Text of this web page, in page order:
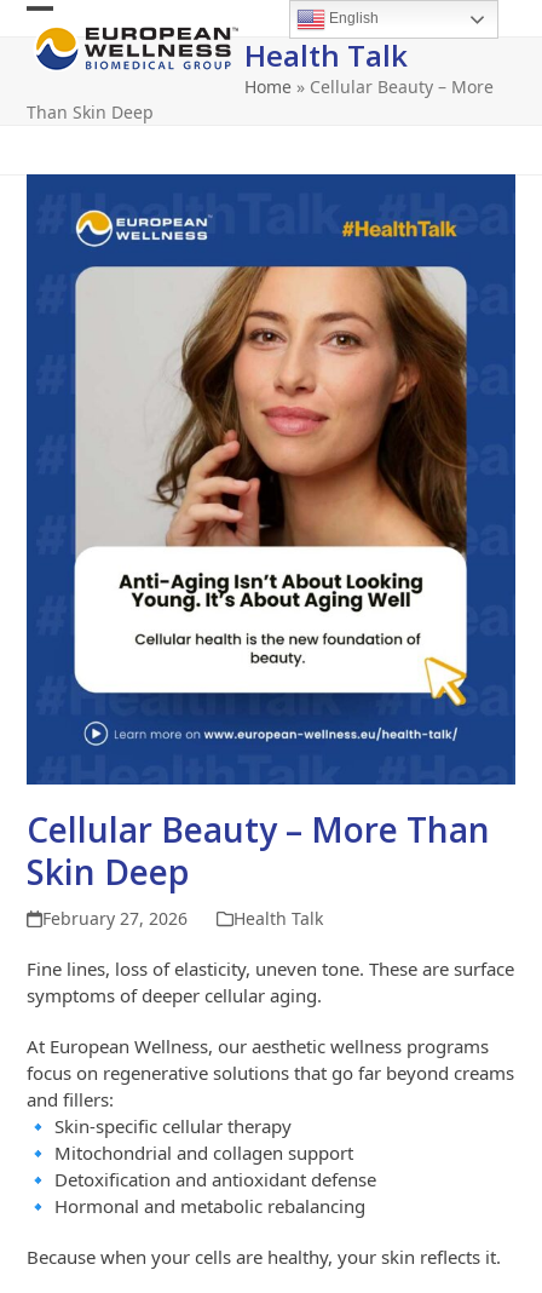
Skip
content
Open
mobile
menu
Close
mobile
menu
Health Talk
Home » Cellular Beauty – More
Than Skin Deep
Cellular Beauty – More Than
Skin Deep
February 27, 2026 Health Talk
Fine lines, loss of elasticity, uneven tone. These are surface
symptoms of deeper cellular aging.
At European Wellness, our aesthetic wellness programs
focus on regenerative solutions that go far beyond creams
and fillers:
🔹 Skin-specific cellular therapy
🔹 Mitochondrial and collagen support
🔹 Detoxification and antioxidant defense
🔹 Hormonal and metabolic rebalancing
Because when your cells are healthy, your skin reflects it.
English